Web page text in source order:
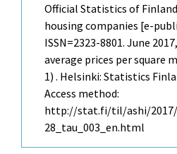
Official Statistics of
housing companies [e-
ISSN=2323-8801.June
average prices per square
1) . Helsinki: Statistics
Access method:
http://stat.fi/til/ashi/2017/
28_tau_003_en.html